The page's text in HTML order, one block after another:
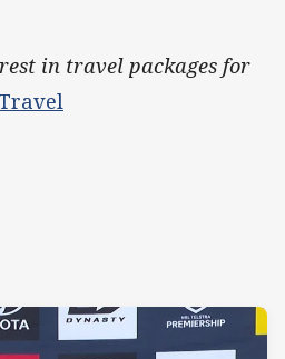
in travel packages for